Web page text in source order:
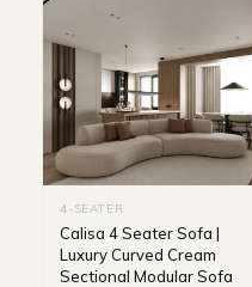
4-SEATER
Calisa 4 Seater Sofa |
Luxury Curved Cream
Sectional Modular Sofa